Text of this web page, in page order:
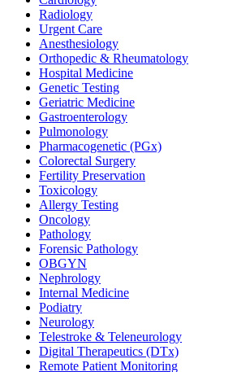
Radiology
Urgent Care
Anesthesiology
Orthopedic & Rheumatology
Hospital Medicine
Genetic Testing
Geriatric Medicine
Gastroenterology
Pulmonology
Pharmacogenetic (PGx)
Colorectal Surgery
Fertility Preservation
Toxicology
Allergy Testing
Oncology
Pathology
Forensic Pathology
OBGYN
Nephrology
Internal Medicine
Podiatry
Neurology
Telestroke & Teleneurology
Digital Therapeutics (DTx)
Remote Patient Monitoring